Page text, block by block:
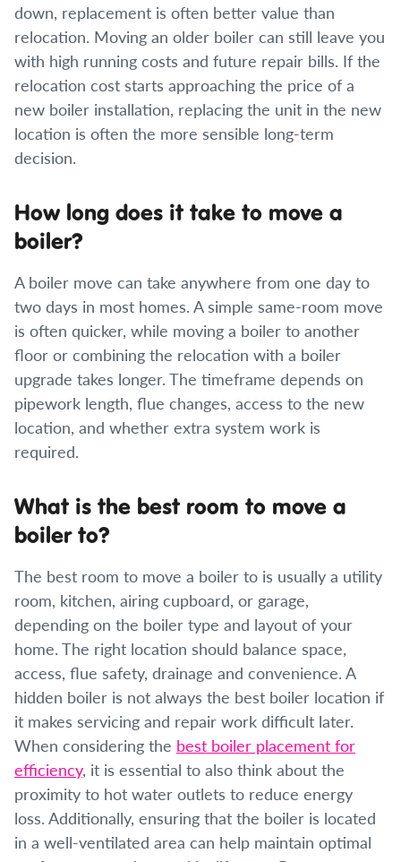
down, replacement is often better value than
relocation. Moving an older boiler can still leave you
with high running costs and future repair bills. If the
relocation cost starts approaching the price of a
new boiler installation, replacing the unit in the new
location is often the more sensible long-term
decision.
How long does it take to move a
boiler?
A boiler move can take anywhere from one day to
two days in most homes. A simple same-room move
is often quicker, while moving a boiler to another
floor or combining the relocation with a boiler
upgrade takes longer. The timeframe depends on
pipework length, flue changes, access to the new
location, and whether extra system work is
required.
What is the best room to move a
boiler to?
The best room to move a boiler to is usually a utility
room, kitchen, airing cupboard, or garage,
depending on the boiler type and layout of your
home. The right location should balance space,
access, flue safety, drainage and convenience. A
hidden boiler is not always the best boiler location if
it makes servicing and repair work difficult later.
When considering the best boiler placement for
efficiency, it is essential to also think about the
proximity to hot water outlets to reduce energy
loss. Additionally, ensuring that the boiler is located
in a well-ventilated area can help maintain optimal